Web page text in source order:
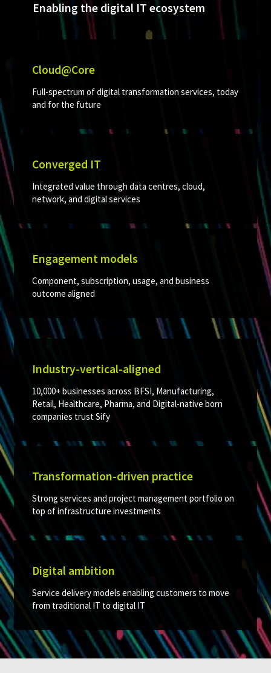
Enabling the digital IT ecosystem
Cloud@Core
Full-spectrum of digital transformation services, today
and for the future
Converged IT​
Integrated value through data centres, cloud,
network, and digital services​
Engagement models
Component, subscription, usage, and business
outcome aligned​
Industry-vertical-aligned
10,000+ businesses across BFSI, Manufacturing,
Retail, Healthcare, Pharma, and Digital-native born
companies trust Sify
Transformation-driven practice
Strong services and project management portfolio on
top of infrastructure investments ​
Digital ambition​
Service delivery models enabling customers to move
from traditional IT to digital IT​